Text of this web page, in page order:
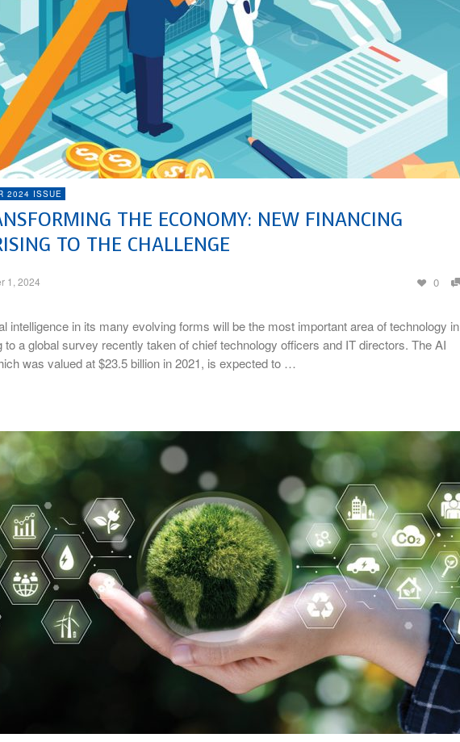
2024 ISSUE
THE ECONOMY: NEW FINANCING
TO THE CHALLENGE
1, 2024 0
intelligence in its many evolving forms will be the most important area of technology in
a global survey recently taken of chief technology officers and IT directors. The AI
was valued at $23.5 billion in 2021, is expected to …